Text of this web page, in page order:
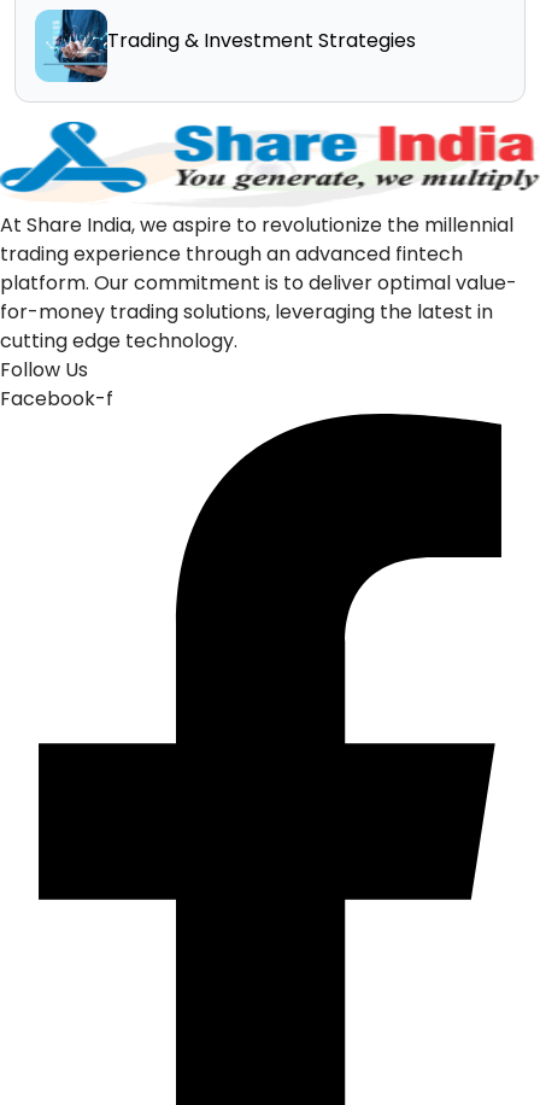
Trading & Investment Strategies
At Share India, we aspire to revolutionize the millennial
trading experience through an advanced fintech
platform. Our commitment is to deliver optimal value-
for-money trading solutions, leveraging the latest in
cutting edge technology.
Follow Us
Facebook-f